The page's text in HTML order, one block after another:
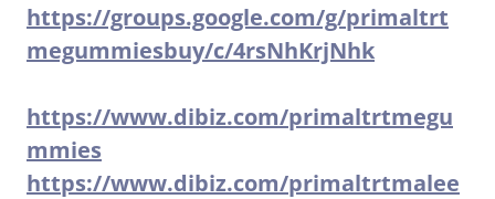
https://groups.google.com/g/primaltrt
megummiesbuy/c/4rsNhKrjNhk
https://www.dibiz.com/primaltrtmegu
mmies
https://www.dibiz.com/primaltrtmalee